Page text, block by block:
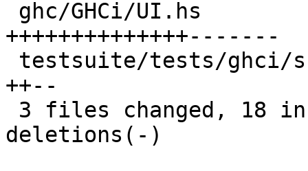
++++++++++++++-------
++--
deletions(-)